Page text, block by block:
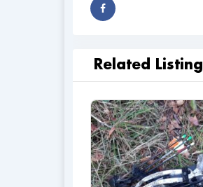
Related Listing